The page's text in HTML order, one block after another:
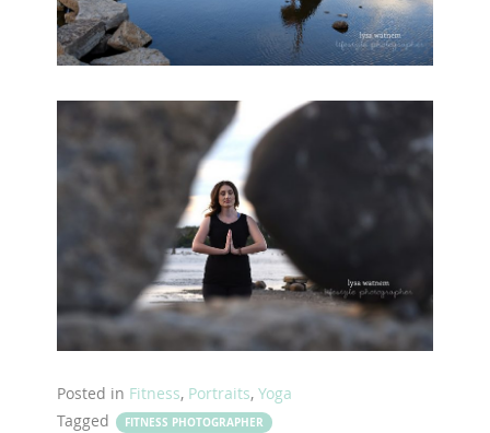
Posted in Fitness, Portraits,Yoga
Tagged
FITNESS PHOTOGRAPHER